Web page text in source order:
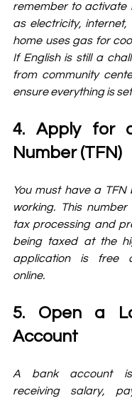
remember to activate
as electricity,
home uses gas for
If English is still a
from community
ensure everything is
4. Apply for
Number (TFN)
You must have a
working. This
tax processing and
being taxed at the
application is free
online.
5. Open a
Account
A bank account
receiving salary,